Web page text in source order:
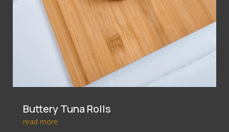
Buttery Tuna Rolls
read more